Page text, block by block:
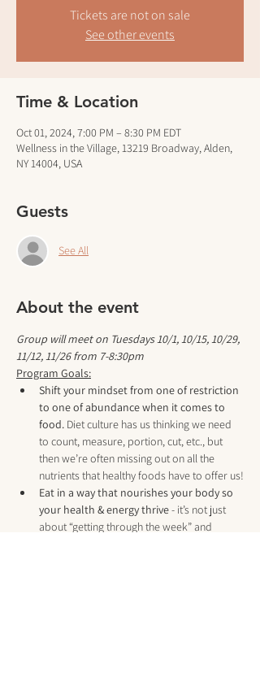
Tickets are not on sale
See other events
Time & Location
Oct 01, 2024, 7:00 PM – 8:30 PM EDT
Wellness in the Village, 13219 Broadway, Alden,
NY 14004, USA
Guests
See All
About the event
Group will meet on Tuesdays 10/1, 10/15, 10/29,
11/12, 11/26 from 7-8:30pm
Program Goals:
Shift your mindset from one of restriction
to one of abundance when it comes to
food. Diet culture has us thinking we need
to count, measure, portion, cut, etc., but
then we’re often missing out on all the
nutrients that healthy foods have to offer us!​
Eat in a way that nourishes your body so
your health & energy thrive - it’s not just
about “getting through the week” and